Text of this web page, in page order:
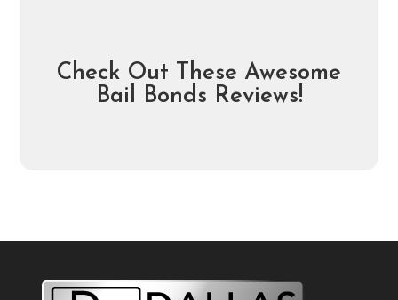
Check Out These Awesome
Bail Bonds Reviews!